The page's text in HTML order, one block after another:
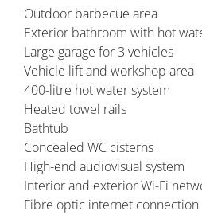
Outdoor barbecue area
Exterior bathroom with hot
Large garage for 3 vehicles
Vehicle lift and workshop area
400-litre hot water system
Heated towel rails
Bathtub
Concealed WC cisterns
High-end audiovisual system
Interior and exterior Wi-Fi
Fibre optic internet connection